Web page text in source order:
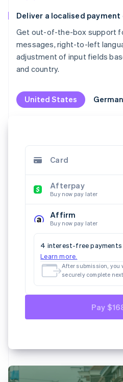
Deliver a localised payment
Get out-of-the-box support
messages, right-to-left
adjustment of input fields
and country.
United States
United States
Klarna
E-Mail
Vor- und Nachname
abzuschließen.
SEPA-